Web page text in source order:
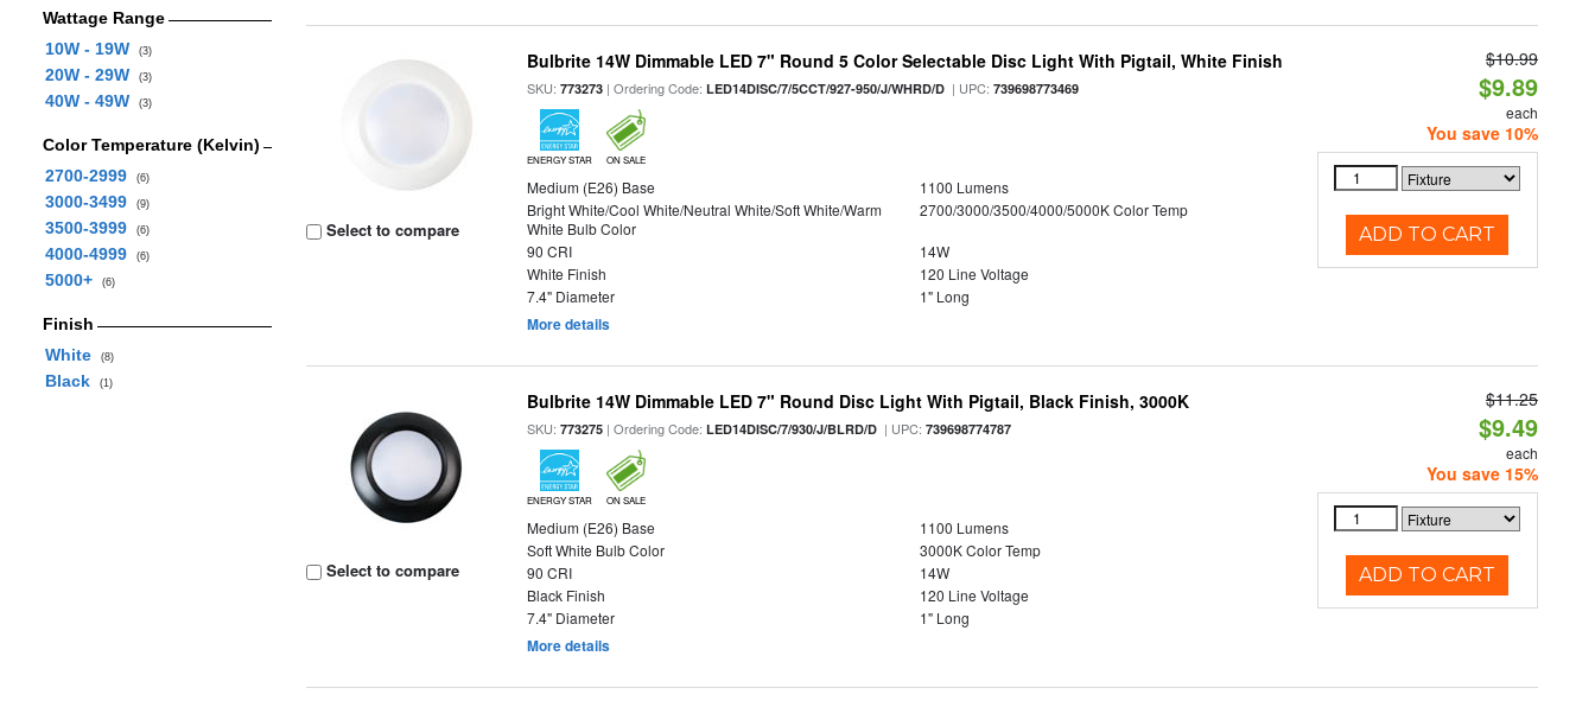
Wattage Range
10W - 19W
(3)
20W - 29W (3)
40W - 49W (3)
Color Temperature (Kelvin)
2700-2999
(6)
3000-3499 (9)
3500-3999 (6)
4000-4999 (6)
5000+ (6)
Finish
White
(8)
Black (1)
Select to compare
Bulbrite 14W Dimmable LED 7" Round 5 Color Selectable Disc Light With Pigtail, White Finish
SKU:773273 | Ordering Code:LED14DISC/7/5CCT/927-950/J/WHRD/D | UPC:739698773469
ENERGY STAR ON SALE
Medium (E26) Base
1100 Lumens
Bright White/Cool White/Neutral White/Soft White/Warm
White Bulb Color
2700/3000/3500/4000/5000K Color Temp
90 CRI
14W
White Finish
120 Line Voltage
7.4" Diameter
1" Long
More details
$10.99
$9.89
each
You save 10%
ADD TO CART
Select to compare
Bulbrite 14W Dimmable LED 7" Round Disc Light With Pigtail, Black Finish, 3000K
SKU:773275 | Ordering Code:LED14DISC/7/930/J/BLRD/D | UPC:739698774787
ENERGY STAR ON SALE
Medium (E26) Base
1100 Lumens
Soft White Bulb Color
3000K Color Temp
90 CRI
14W
Black Finish
120 Line Voltage
7.4" Diameter
1" Long
More details
$11.25
$9.49
each
You save 15%
ADD TO CART